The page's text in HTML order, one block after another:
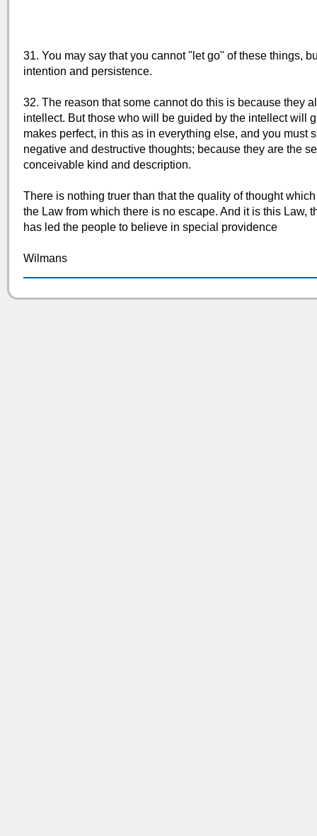
31. You may say that you cannot "let go" of these things,
intention and persistence.
32. The reason that some cannot do this is because they
intellect. But those who will be guided by the intellect will
makes perfect, in this as in everything else, and you
negative and destructive thoughts; because they are the
conceivable kind and description.
There is nothing truer than that the quality of thought
the Law from which there is no escape. And it is this Law,
has led the people to believe in special providence
Wilmans